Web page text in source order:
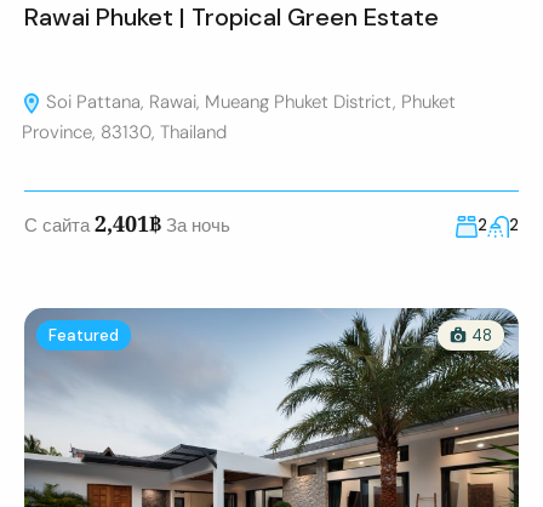
Rawai Phuket | Tropical Green Estate
Soi Pattana, Rawai, Mueang Phuket District, Phuket
Province, 83130, Thailand
С сайта 2,401฿ За ночь 2 2
Featured 48